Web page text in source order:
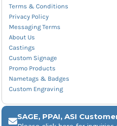
Terms & Conditions
Privacy Policy
Messaging Terms
About Us
Castings
Custom Signage
Promo Products
Nametags & Badges
Custom Engraving
SAGE, PPAI, ASI